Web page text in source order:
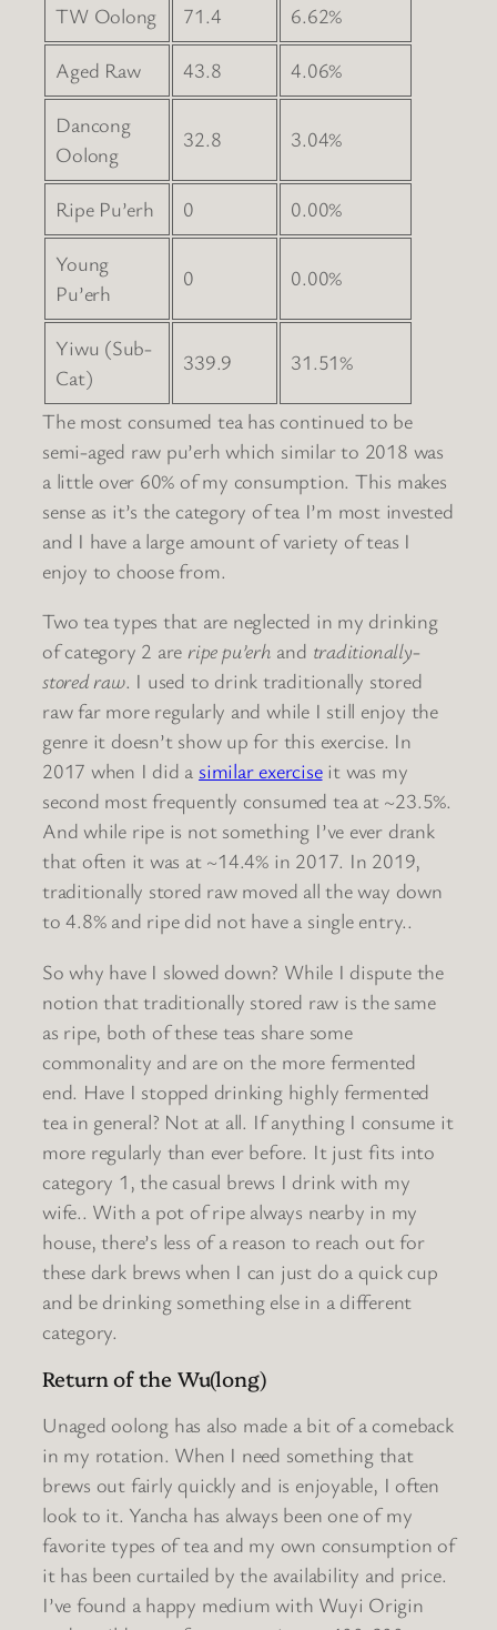
TW Oolong 71.4 6.62%
Aged Raw 43.8 4.06%
Dancong
Oolong
32.8 3.04%
Ripe Pu’erh 0 0.00%
Young
Pu’erh
0 0.00%
Yiwu (Sub-
Cat)
339.9 31.51%
The most consumed tea has continued to be
semi-aged raw pu’erh which similar to 2018 was
a little over 60% of my consumption. This makes
sense as it’s the category of tea I’m most invested
and I have a large amount of variety of teas I
enjoy to choose from.
Two tea types that are neglected in my drinking
of category 2 areripe pu’erh and traditionally-
stored raw. I used to drink traditionally stored
raw far more regularly and while I still enjoy the
genre it doesn’t show up for this exercise. In
2017 when I did asimilar exerciseit was my
second most frequently consumed tea at ~23.5%.
And while ripe is not something I’ve ever drank
that often it was at ~14.4% in 2017. In 2019,
traditionally stored raw moved all the way down
to 4.8% and ripe did not have a single entry..
So why have I slowed down? While I dispute the
notion that traditionally stored raw is the same
as ripe, both of these teas share some
commonality and are on the more fermented
end. Have I stopped drinking highly fermented
tea in general? Not at all. If anything I consume it
more regularly than ever before. It just fits into
category 1, the casual brews I drink with my
wife.. With a pot of ripe always nearby in my
house, there’s less of a reason to reach out for
these dark brews when I can just do a quick cup
and be drinking something else in a different
category.
Return of the Wu(long)
Unaged oolong has also made a bit of a comeback
in my rotation. When I need something that
brews out fairly quickly and is enjoyable, I often
look to it. Yancha has always been one of my
favorite types of tea and my own consumption of
it has been curtailed by the availability and price.
I’ve found a happy medium with Wuyi Origin